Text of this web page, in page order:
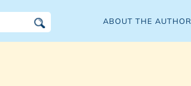
ABOUT THE AUTHOR